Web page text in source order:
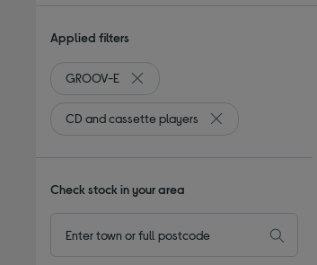
Applied filters
GROOV-E
Remove filter Currently Refined
CD and cassette players
Remove filter
Check stock in your area